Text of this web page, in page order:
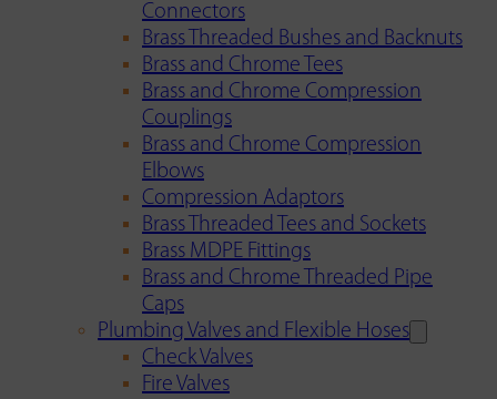
Connectors
Brass Threaded Bushes and Backnuts
Brass and Chrome Tees
Brass and Chrome Compression
Couplings
Brass and Chrome Compression
Elbows
Compression Adaptors
Brass Threaded Tees and Sockets
Brass MDPE Fittings
Brass and Chrome Threaded Pipe
Caps
Plumbing Valves and Flexible Hoses
Check Valves
Fire Valves